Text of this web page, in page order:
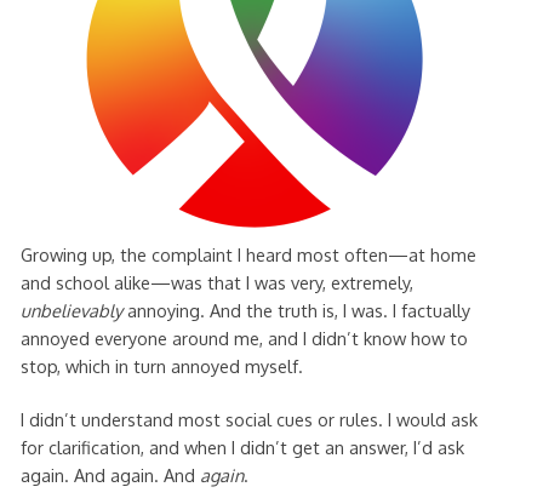
Growing up, the complaint I heard most often—at home
and school alike—was that I was very, extremely,
unbelievablyannoying. And the truth is, I was. I factually
annoyed everyone around me, and I didn’t know how to
stop, which in turn annoyed myself.
I didn’t understand most social cues or rules. I would ask
for clarification, and when I didn’t get an answer, I’d ask
again. And again. And again.